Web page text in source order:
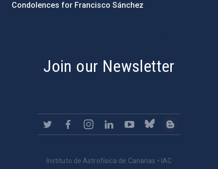
Condolences for Francisco Sánchez
Join our Newsletter
Instituto de Astrofísica de Canarias • IAC